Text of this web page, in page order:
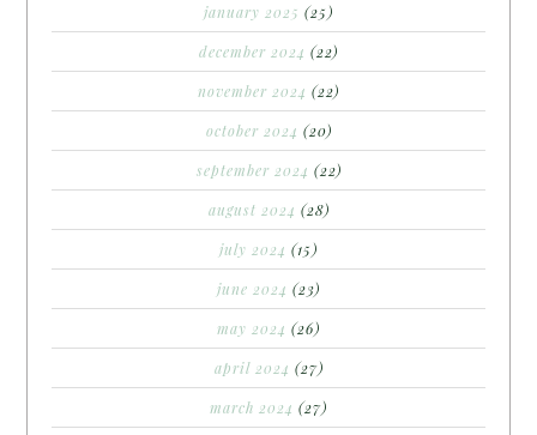
january 2025 (25)
december 2024 (22)
november 2024 (22)
october 2024 (20)
september 2024 (22)
august 2024 (28)
july 2024 (15)
june 2024 (23)
may 2024 (26)
april 2024 (27)
march 2024 (27)